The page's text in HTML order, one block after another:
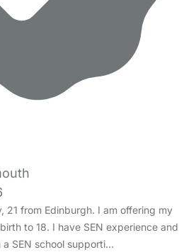
21 from Edinburgh. I am offering my
to 18. I have SEN experience and
SEN school supporti…